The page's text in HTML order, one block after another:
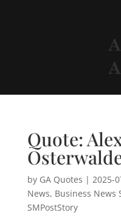
Quote:
by GA Quotes | 2025-
News, Business News
SMPostStory